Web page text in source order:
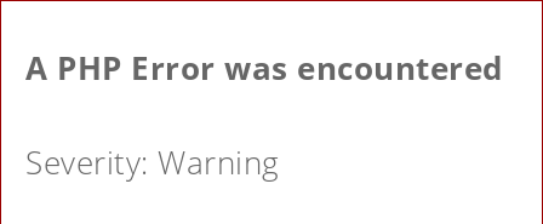
A PHP Error was encountered
Severity: Warning